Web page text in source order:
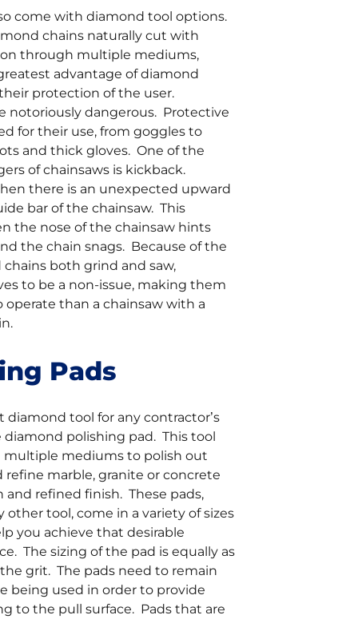
come with diamond tool options.
chains naturally cut with
through multiple mediums,
advantage of diamond
protection of the user.
notoriously dangerous. Protective
for their use, from goggles to
and thick gloves. One of the
of chainsaws is kickback.
there is an unexpected upward
bar of the chainsaw. This
the nose of the chainsaw hints
the chain snags. Because of the
both grind and saw,
to be a non-issue, making them
operate than a chainsaw with a
Pads
diamond tool for any contractor’s
diamond polishing pad. This tool
multiple mediums to polish out
refine marble, granite or concrete
and refined finish. These pads,
other tool, come in a variety of sizes
you achieve that desirable
The sizing of the pad is equally as
grit. The pads need to remain
being used in order to provide
to the pull surface. Pads that are